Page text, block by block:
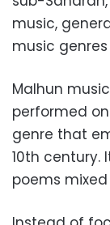
music,
music
Malhun
performed
genre that
10th century.
poems